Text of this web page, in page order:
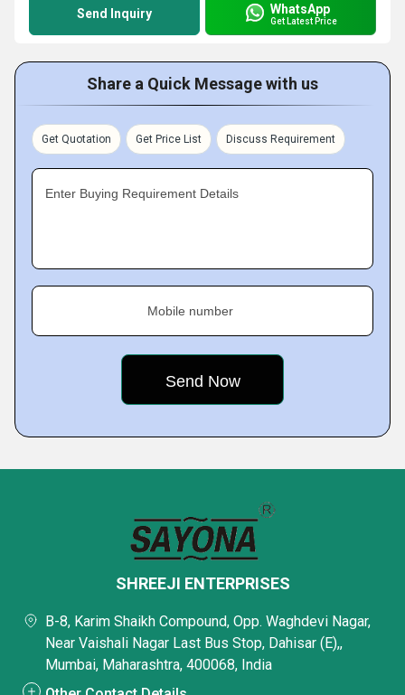
Send Inquiry WhatsApp
Get Latest Price
Share a Quick Message with us
Get Quotation Get Price List Discuss Requirement
Enter Buying Requirement Details
Mobile number
SHREEJI ENTERPRISES
B-8, Karim Shaikh Compound, Opp. Waghdevi Nagar,
Near Vaishali Nagar Last Bus Stop, Dahisar (E),,
Mumbai, Maharashtra, 400068, India